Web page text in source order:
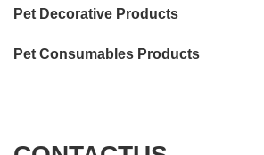
Pet Decorative Products
Pet Consumables Products